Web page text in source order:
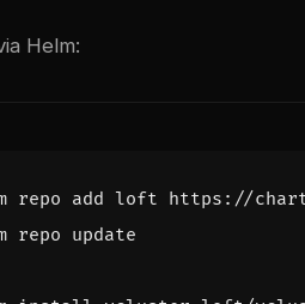
Helm: